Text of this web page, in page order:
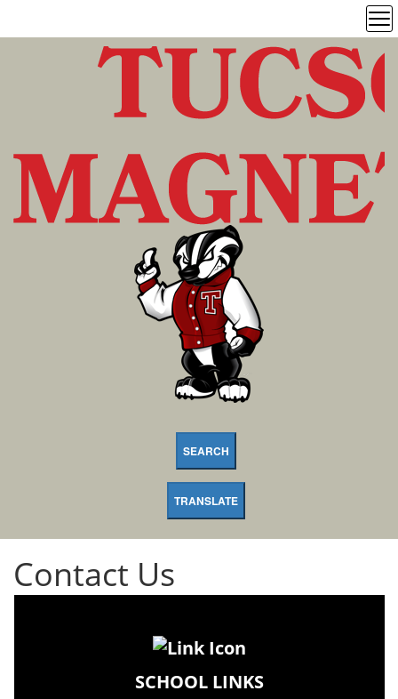
SEARCH
TRANSLATE
Contact Us
SCHOOL LINKS